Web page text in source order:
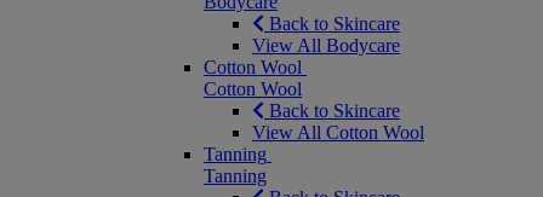
Back to Skincare
View All Bodycare
Cotton Wool
Cotton Wool
Back to Skincare
View All Cotton Wool
Tanning
Tanning